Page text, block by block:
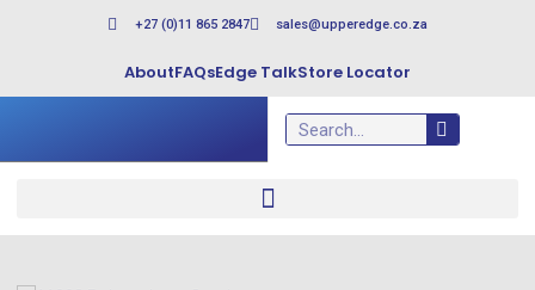
+27 (0)11 865 2847 sales@upperedge.co.za
AboutFAQsEdge TalkStore Locator